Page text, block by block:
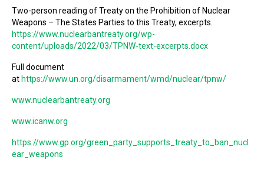
Two-person reading of Treaty on the Prohibition of Nuclear
Weapons – The States Parties to this Treaty, excerpts.
https://www.nuclearbantreaty.org/wp-
content/uploads/2022/03/TPNW-text-excerpts.docx
Full document
at https://www.un.org/disarmament/wmd/nuclear/tpnw/
www.nuclearbantreaty.org
www.icanw.org
https://www.gp.org/green_party_supports_treaty_to_ban_nucl
ear_weapons